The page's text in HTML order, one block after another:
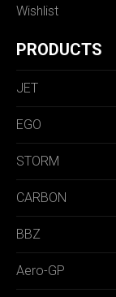
Wishlist
PRODUCTS
JET
EGO
STORM
CARBON
BBZ
Aero-GP